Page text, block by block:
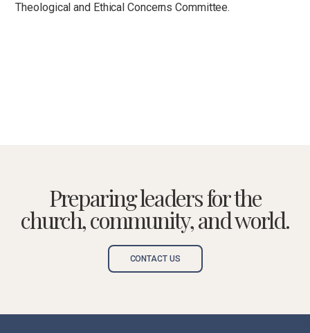
Theological and Ethical Concerns Committee.
Preparing leaders for the
church, community, and world.
CONTACT US